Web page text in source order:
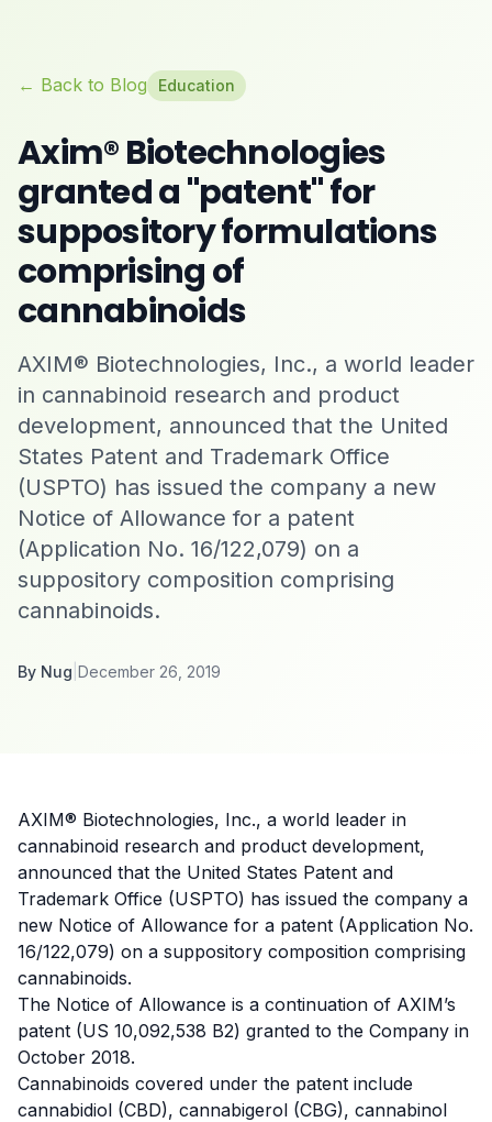
← Back to Blog Education
Axim® Biotechnologies
granted a "patent" for
suppository formulations
comprising of
cannabinoids
AXIM® Biotechnologies, Inc., a world leader
in cannabinoid research and product
development, announced that the United
States Patent and Trademark Office
(USPTO) has issued the company a new
Notice of Allowance for a patent
(Application No. 16/122,079) on a
suppository composition comprising
cannabinoids.
By Nug December 26, 2019
AXIM® Biotechnologies, Inc., a world leader in
cannabinoid research and product development,
announced that the United States Patent and
Trademark Office (USPTO) has issued the company a
new Notice of Allowance for a patent (Application No.
16/122,079) on a suppository composition comprising
cannabinoids.
The Notice of Allowance is a continuation of AXIM’s
patent (US 10,092,538 B2) granted to the Company in
October 2018.
Cannabinoids covered under the patent include
cannabidiol (CBD), cannabigerol (CBG), cannabinol